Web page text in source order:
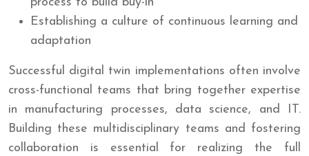
Establishing a culture of continuous learning and
adaptation
Successful digital twin implementations often involve
cross-functional teams that bring together expertise
in manufacturing processes, data science, and IT.
Building these multidisciplinary teams and fostering
collaboration is essential for realizing the full